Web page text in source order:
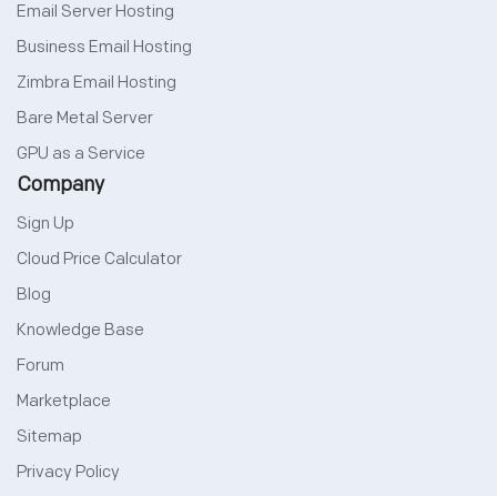
Email Server Hosting
Business Email Hosting
Zimbra Email Hosting
Bare Metal Server
GPU as a Service
Company
Sign Up
Cloud Price Calculator
Blog
Knowledge Base
Forum
Marketplace
Sitemap
Privacy Policy